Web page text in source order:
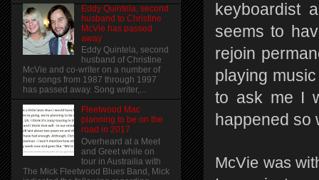
keyboardist
seems to
rejoin
playing
to ask me I
happened so
McVie was
Eddy Quintela, second
husband to Christine
McVie has passed
away
Eddy Quintela, second
husband of Christine
McVie and co-writer on a number of
her songs from 1987 through 1997
has passed away. Song writer,...
Fleetwood Mac
planning to be on the
road in 2017
Overheard at a Meet
and Greet while on
tour in Austrailia with
The Mick Fleetwood Blues Band, Mick